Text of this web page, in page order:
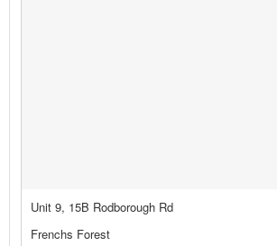
Unit 9, 15B Rodborough Rd
Frenchs Forest